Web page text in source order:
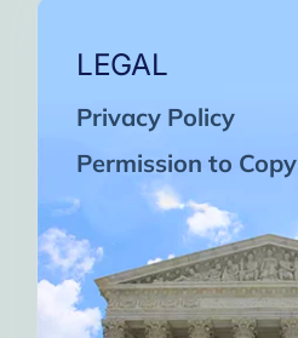
LEGAL
Privacy Policy
Permission to Copy